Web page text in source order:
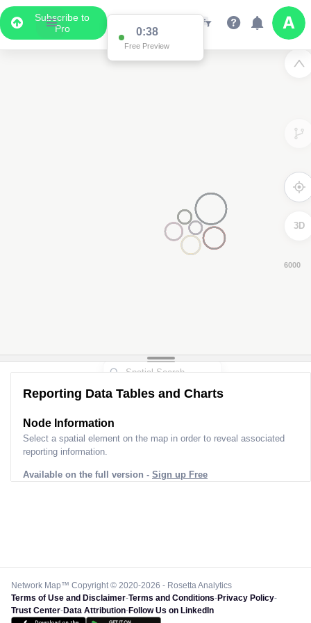
Subscribe to
Pro
0:37
Free Preview
3D
Reporting Data Tables and Charts
Node Information
Select a spatial element on the map in order to reveal associated
reporting information.
Available on the full version - Sign up Free
Network Map™ Copyright © 2020-2026 - Rosetta Analytics
Terms of Use and Disclaimer-Terms and Conditions-Privacy Policy-
Trust Center-Data Attribution-Follow Us on LinkedIn